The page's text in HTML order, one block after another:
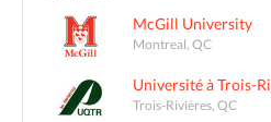
McGill University
Montreal, QC
Université à Trois-
Trois-Rivières, QC